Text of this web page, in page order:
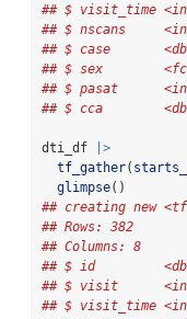
## $ visit_time
## $ nscans
## $ case
## $ sex
## $ pasat
## $ cca
dti_df
|>
tf_gather(
glimpse()
## creating new
## Rows: 382
## Columns: 8
## $ id         <dbl>
## $ visit
## $ visit_time